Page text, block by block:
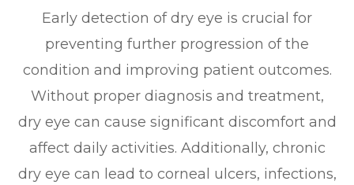
Early detection of dry eye is crucial for
preventing further progression of the
condition and improving patient outcomes.
Without proper diagnosis and treatment,
dry eye can cause significant discomfort and
affect daily activities. Additionally, chronic
dry eye can lead to corneal ulcers, infections,